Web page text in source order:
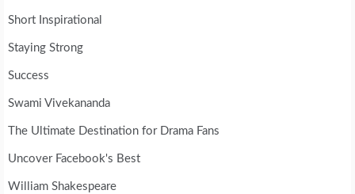
Short Inspirational
Staying Strong
Success
Swami Vivekananda
The Ultimate Destination for Drama Fans
Uncover Facebook's Best
William Shakespeare